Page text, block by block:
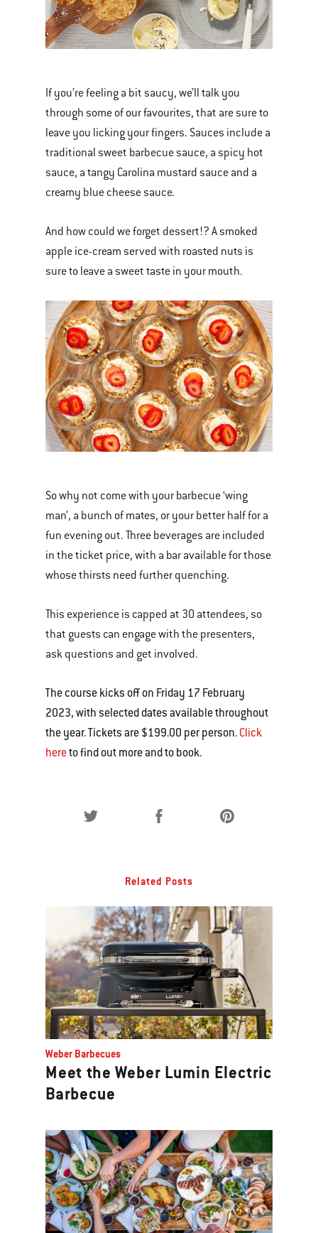
If you’re feeling a bit saucy, we’ll talk you
through some of our favourites, that are sure to
leave you licking your fingers. Sauces include a
traditional sweet barbecue sauce, a spicy hot
sauce, a tangy Carolina mustard sauce and a
creamy blue cheese sauce.
And how could we forget dessert!? A smoked
apple ice-cream served with roasted nuts is
sure to leave a sweet taste in your mouth.
So why not come with your barbecue ‘wing
man’, a bunch of mates, or your better half for a
fun evening out. Three beverages are included
in the ticket price, with a bar available for those
whose thirsts need further quenching.
This experience is capped at 30 attendees, so
that guests can engage with the presenters,
ask questions and get involved.
The course kicks off on Friday 17 February
2023, with selected dates available throughout
the year. Tickets are $199.00 per person.Click
hereto find out more and to book.
Related Posts
Weber Barbecues
Meet the Weber Lumin Electric
Barbecue